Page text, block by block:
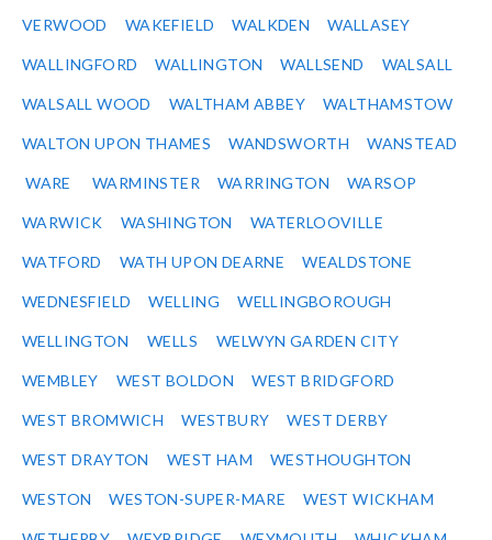
VERWOOD WAKEFIELD WALKDEN WALLASEY
WALLINGFORD WALLINGTON WALLSEND WALSALL
WALSALL WOOD WALTHAM ABBEY WALTHAMSTOW
WALTON UPON THAMES WANDSWORTH WANSTEAD
WARE WARMINSTER WARRINGTON WARSOP
WARWICK WASHINGTON WATERLOOVILLE
WATFORD WATH UPON DEARNE WEALDSTONE
WEDNESFIELD WELLING WELLINGBOROUGH
WELLINGTON WELLS WELWYN GARDEN CITY
WEMBLEY WEST BOLDON WEST BRIDGFORD
WEST BROMWICH WESTBURY WEST DERBY
WEST DRAYTON WEST HAM WESTHOUGHTON
WESTON WESTON-SUPER-MARE WEST WICKHAM